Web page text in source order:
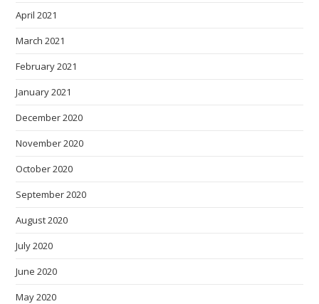
April 2021
March 2021
February 2021
January 2021
December 2020
November 2020
October 2020
September 2020
August 2020
July 2020
June 2020
May 2020